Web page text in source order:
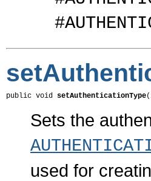
public void setAuthenticationType
Sets the
used for